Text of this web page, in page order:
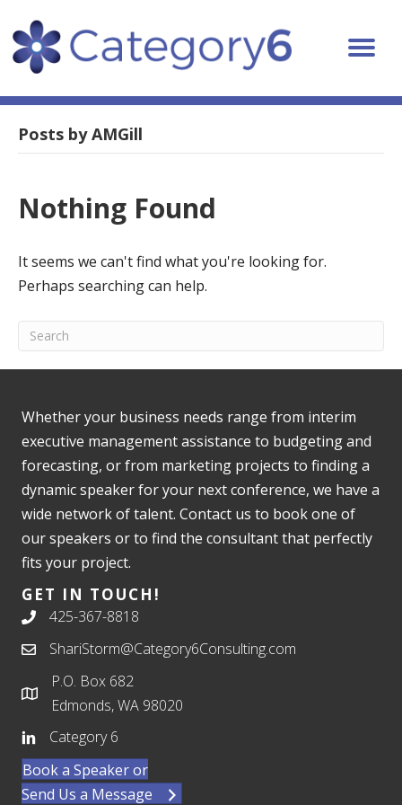
Posts by AMGill
Nothing Found
It seems we can't find what you're looking for.
Perhaps searching can help.
Whether your business needs range from interim
executive management assistance to budgeting and
forecasting, or from marketing projects to finding a
dynamic speaker for your next conference, we have a
wide network of talent. Contact us to book one of
our speakers or to find the consultant that perfectly
fits your project.
GET IN TOUCH!
425-367-8818
ShariStorm@Category6Consulting.com
P.O. Box 682
Edmonds, WA 98020
Category 6
Book a Speaker or
Send Us a Message